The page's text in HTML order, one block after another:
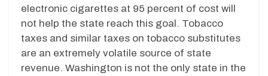
electronic cigarettes at 95 percent of cost will
not help the state reach this goal. Tobacco
taxes and similar taxes on tobacco substitutes
are an extremely volatile source of state
revenue. Washington is not the only state in the